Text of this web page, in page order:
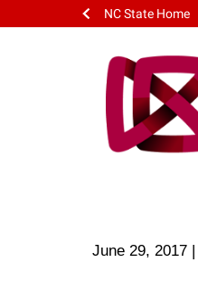
NC State Home
June 29, 2017 |